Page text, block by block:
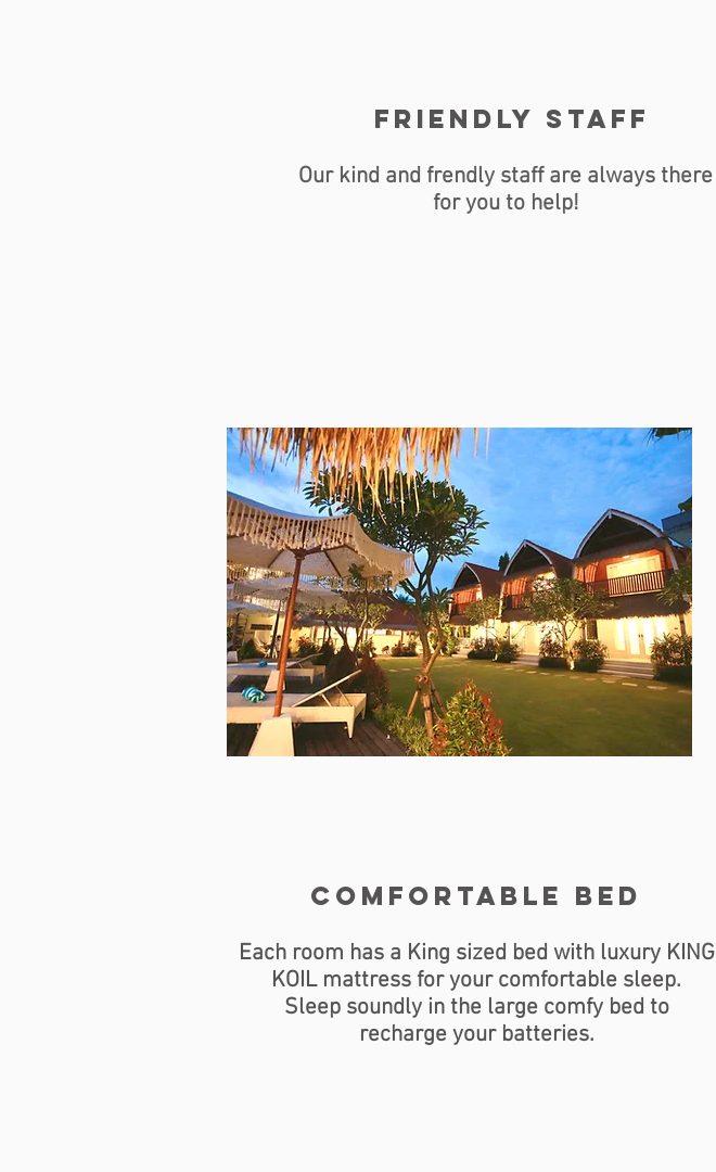
friendly staff
Our kind and frendly staff are always there
for you to help!
comfortable bed
Each room has a King sized bed with luxury KING
KOIL mattress for your comfortable sleep.
Sleep soundly in the large comfy bed to
recharge your batteries.